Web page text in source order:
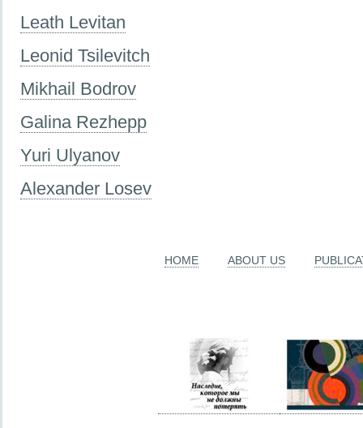
Leath Levitan
Leonid Tsilevitch
Mikhail Bodrov
Galina Rezhepp
Yuri Ulyanov
Alexander Losev
HOME ABOUT US